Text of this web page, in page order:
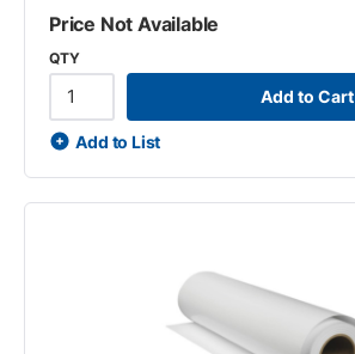
Price Not Available
QTY
Add to Cart
Add to List